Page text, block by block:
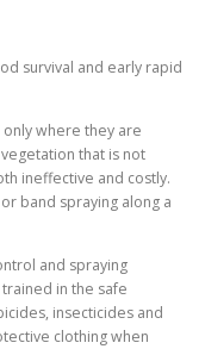
survival and early rapid
where they are
that is not
ineffective and costly.
band spraying along a
and spraying
in the safe
insecticides and
clothing when